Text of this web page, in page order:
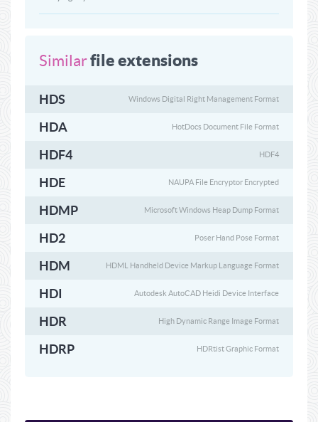
Similarfile extensions
HDS Windows Digital Right Management Format
HDA HotDocs Document File Format
HDF4 HDF4
HDE NAUPA File Encryptor Encrypted
HDMP Microsoft Windows Heap Dump Format
HD2 Poser Hand Pose Format
HDM HDML Handheld Device Markup Language Format
HDI Autodesk AutoCAD Heidi Device Interface
HDR High Dynamic Range Image Format
HDRP HDRtist Graphic Format